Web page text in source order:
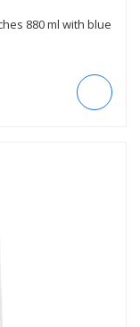
880 ml with blue